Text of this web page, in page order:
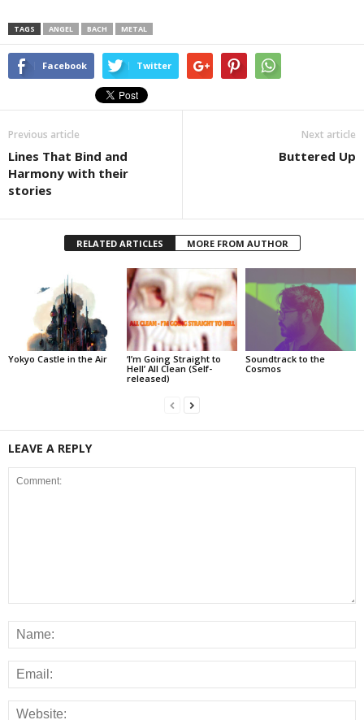
TAGS ANGEL BACH METAL
Facebook Twitter
Previous article
Lines That Bind and
Harmony with their
stories
Next article
Buttered Up
RELATED ARTICLES MORE FROM AUTHOR
Yokyo Castle in the Air
‘I’m Going Straight to
Hell’ All Clean (Self-
released)
Soundtrack to the
Cosmos
LEAVE A REPLY